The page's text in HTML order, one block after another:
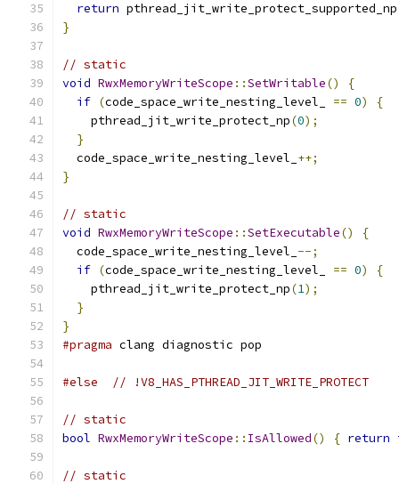
return pthread_jit_write_protect_supported_np
}
// static
void RwxMemoryWriteScope ::SetWritable()
{
if (code_space_write_nesting_level_ == 0)
{
    pthread_jit_write_protect_np
(0);
}
  code_space_write_nesting_level_
++;
}
// static
void RwxMemoryWriteScope ::SetExecutable()
{
  code_space_write_nesting_level_
--;
if (code_space_write_nesting_level_ == 0)
{
    pthread_jit_write_protect_np
(1);
}
}
#pragma clang diagnostic pop
#else // !V8_HAS_PTHREAD_JIT_WRITE_PROTECT
// static
bool RwxMemoryWriteScope :: IsAllowed() { return
// static